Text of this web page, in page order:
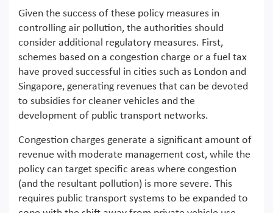
Given the success of these policy measures in
controlling air pollution, the authorities should
consider additional regulatory measures. First,
schemes based on a congestion charge or a fuel tax
have proved successful in cities such as London and
Singapore, generating revenues that can be devoted
to subsidies for cleaner vehicles and the
development of public transport networks.
Congestion charges generate a significant amount of
revenue with moderate management cost, while the
policy can target specific areas where congestion
(and the resultant pollution) is more severe. This
requires public transport systems to be expanded to